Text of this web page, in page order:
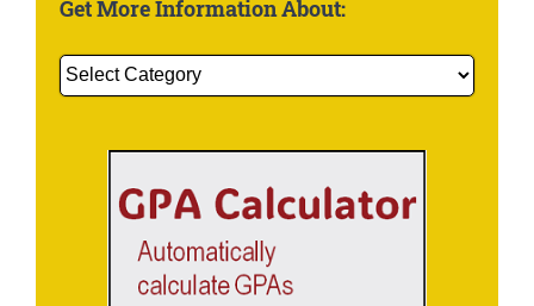
Get More Information About:
Get
More